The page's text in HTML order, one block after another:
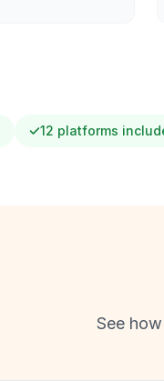
12 platforms
See